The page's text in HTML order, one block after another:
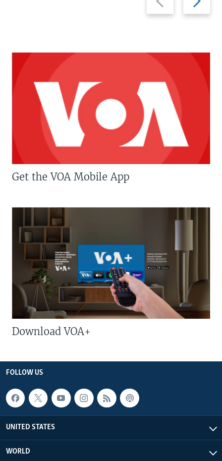
slide
slide
Get the VOA Mobile App
Download VOA+
FOLLOW US
UNITED STATES
WORLD